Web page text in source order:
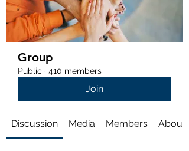
Group
Public · 410 members
Join
Discussion Media Members About